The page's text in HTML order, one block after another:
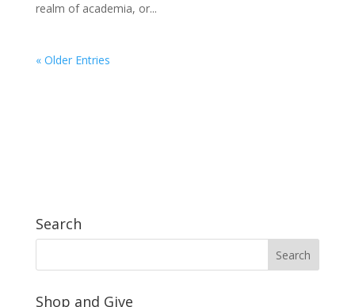
realm of academia, or...
« Older Entries
Search
Shop and Give